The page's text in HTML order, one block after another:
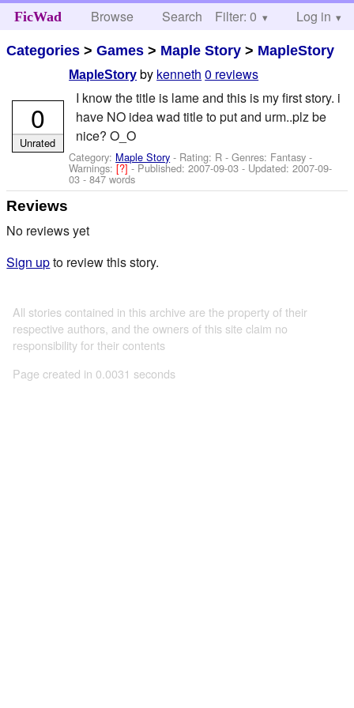
FicWad Browse Search Help
Filter: 0 Log in
Categories >Games > Maple Story > MapleStory
MapleStory by kenneth 0 reviews
I know the title is lame and this is my first story. i
have NO idea wad title to put and urm..plz be
nice? O_O
Category: Maple Story - Rating: R - Genres: Fantasy -
Warnings:[?]- Published:2007-09-03 - Updated:2007-09-
03 - 847 words
0
Unrated
Reviews
No reviews yet
Sign upto review this story.
All stories contained in this archive are the property of their
respective authors, and the owners of this site claim no
responsibility for their contents
Page created in 0.0031 seconds